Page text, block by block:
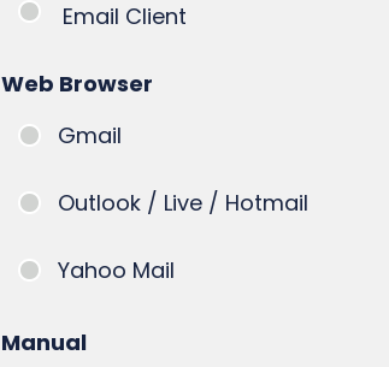
Email Client
Web Browser
Gmail
Outlook / Live / Hotmail
Yahoo Mail
Manual